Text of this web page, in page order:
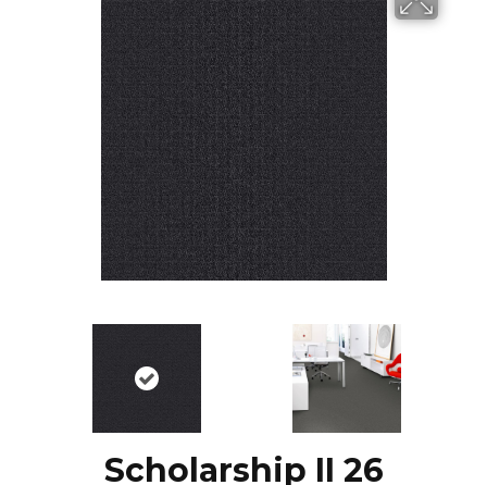
Scholarship II 26